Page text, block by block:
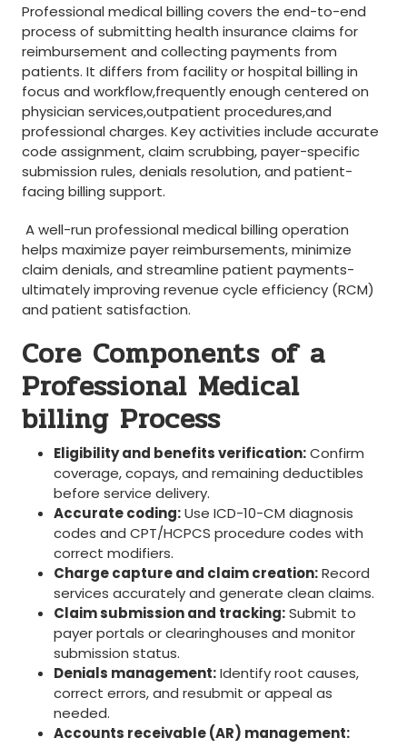
‍Professional medical billing covers the end-to-end
process of submitting health insurance claims for
reimbursement‍ and collecting payments from
patients. It⁣ differs from facility or‌ hospital billing in
focus and workflow,frequently enough centered on
physician​ services,outpatient procedures,and
professional charges. Key activities include accurate
code ⁢assignment, claim scrubbing, payer-specific
submission rules, denials resolution, and patient-
facing billing support.
⁢ A well-run professional‌ medical billing operation
helps maximize payer reimbursements, minimize
claim denials, and streamline patient payments-
ultimately improving revenue cycle⁢ efficiency (RCM)
and patient satisfaction.
Core Components of a
Professional Medical
billing Process
Eligibility ⁤and benefits verification:Confirm
⁤coverage, copays, and remaining deductibles
before service delivery.
Accurate coding:Use ICD-10-CM diagnosis‌
codes and CPT/HCPCS procedure codes ⁣with
correct modifiers.
Charge capture and claim creation:Record
services accurately and ‌generate clean ⁣claims.
Claim submission ⁤and tracking:Submit ⁤to
payer portals or clearinghouses and monitor
submission status.
Denials management:Identify root causes,
correct errors, and resubmit or appeal as
needed.
Accounts receivable (AR) management: